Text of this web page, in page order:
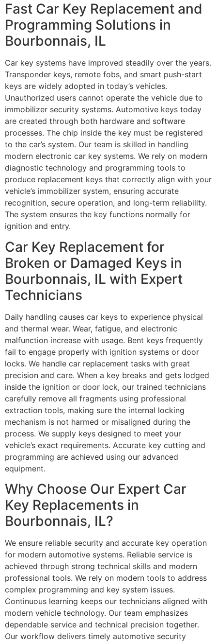
Fast Car Key Replacement and
Programming Solutions in
Bourbonnais, IL
Car key systems have improved steadily over the years.
Transponder keys, remote fobs, and smart push-start
keys are widely adopted in today’s vehicles.
Unauthorized users cannot operate the vehicle due to
immobilizer security systems. Automotive keys today
are created through both hardware and software
processes. The chip inside the key must be registered
to the car’s system. Our team is skilled in handling
modern electronic car key systems. We rely on modern
diagnostic technology and programming tools to
produce replacement keys that correctly align with your
vehicle’s immobilizer system, ensuring accurate
recognition, secure operation, and long-term reliability.
The system ensures the key functions normally for
ignition and entry.
Car Key Replacement for
Broken or Damaged Keys in
Bourbonnais, IL with Expert
Technicians
Daily handling causes car keys to experience physical
and thermal wear. Wear, fatigue, and electronic
malfunction increase with usage. Bent keys frequently
fail to engage properly with ignition systems or door
locks. We handle car replacement tasks with great
precision and care. When a key breaks and gets lodged
inside the ignition or door lock, our trained technicians
carefully remove all fragments using professional
extraction tools, making sure the internal locking
mechanism is not harmed or misaligned during the
process. We supply keys designed to meet your
vehicle’s exact requirements. Accurate key cutting and
programming are achieved using our advanced
equipment.
Why Choose Our Expert Car
Key Replacements in
Bourbonnais, IL?
We ensure reliable security and accurate key operation
for modern automotive systems. Reliable service is
achieved through strong technical skills and modern
professional tools. We rely on modern tools to address
complex programming and key system issues.
Continuous learning keeps our technicians aligned with
modern vehicle technology. Our team emphasizes
dependable service and technical precision together.
Our workflow delivers timely automotive security